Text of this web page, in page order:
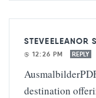
STEVEELEANOR
@ 12:26 PM
REPLY
destination